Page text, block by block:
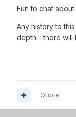
Fun to chat
Any history to
depth - there will
Quote